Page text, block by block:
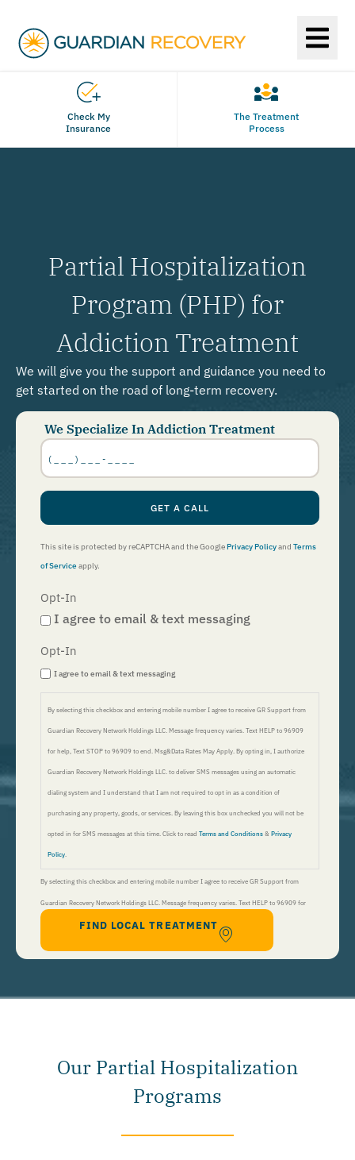
Check My
Insurance
The Treatment
Process
Partial Hospitalization
Program (PHP) for
Addiction Treatment
We will give you the support and guidance you need to
get started on the road of long-term recovery.
We Specialize In Addiction Treatment
Phone
Number
GET A CALL
This site is protected by reCAPTCHA and the GooglePrivacy Policyand Terms
of Serviceapply.
Opt-In
I agree to email & text messaging
Opt-In
I agree to email & text messaging
By selecting this checkbox and entering mobile number I agree to receive GR Support from
Guardian Recovery Network Holdings LLC. Message frequency varies. Text HELP to 96909
for help, Text STOP to 96909 to end. Msg&Data Rates May Apply. By opting in, I authorize
Guardian Recovery Network Holdings LLC. to deliver SMS messages using an automatic
dialing system and I understand that I am not required to opt in as a condition of
purchasing any property, goods, or services. By leaving this box unchecked you will not be
opted in for SMS messages at this time. Click to read Terms and Conditions & Privacy
Policy
By selecting this checkbox and entering mobile number I agree to receive GR Support from
Guardian Recovery Network Holdings LLC. Message frequency varies. Text HELP to 96909 for
help, Text STOP to 96909 to end. Msg&Data Rates May Apply. By opting in, I authorize Guardian
Recovery Network Holdings LLC. to deliver SMS messages using an automatic dialing system and I
FIND LOCAL TREATMENT
Our Partial Hospitalization
Programs